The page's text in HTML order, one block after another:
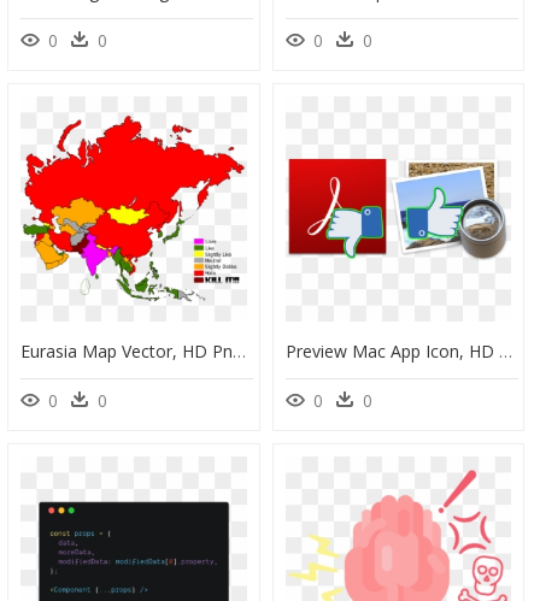
0 0 0 0
Eurasia Map Vector, HD Png Download
0 0
Preview Mac App Icon, HD Png Download
0 0